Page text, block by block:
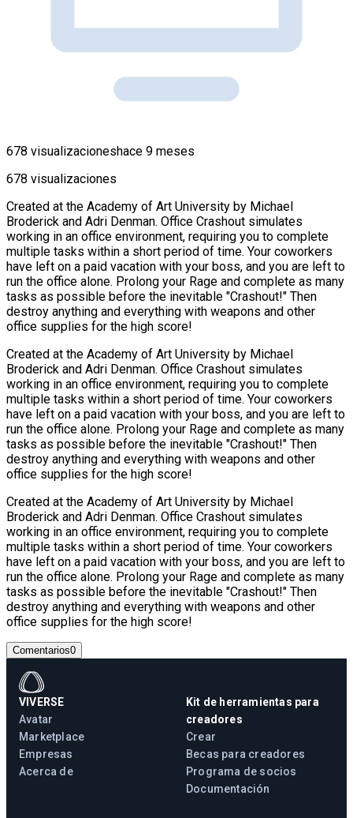
678 visualizacioneshace 9 meses
678 visualizaciones
Created at the Academy of Art University by Michael
Broderick and Adri Denman. Office Crashout simulates
working in an office environment, requiring you to complete
multiple tasks within a short period of time. Your coworkers
have left on a paid vacation with your boss, and you are left to
run the office alone. Prolong your Rage and complete as many
tasks as possible before the inevitable "Crashout!" Then
destroy anything and everything with weapons and other
office supplies for the high score!
Created at the Academy of Art University by Michael
Broderick and Adri Denman. Office Crashout simulates
working in an office environment, requiring you to complete
multiple tasks within a short period of time. Your coworkers
have left on a paid vacation with your boss, and you are left to
run the office alone. Prolong your Rage and complete as many
tasks as possible before the inevitable "Crashout!" Then
destroy anything and everything with weapons and other
office supplies for the high score!
Created at the Academy of Art University by Michael
Broderick and Adri Denman. Office Crashout simulates
working in an office environment, requiring you to complete
multiple tasks within a short period of time. Your coworkers
have left on a paid vacation with your boss, and you are left to
run the office alone. Prolong your Rage and complete as many
tasks as possible before the inevitable "Crashout!" Then
destroy anything and everything with weapons and other
office supplies for the high score!
Comentarios0
VIVERSE
Avatar
Marketplace
Empresas
Acerca de
Kit de herramientas para
creadores
Crear
Becas para creadores
Programa de socios
Documentación